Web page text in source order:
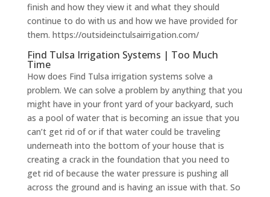
finish and how they view it and what they should
continue to do with us and how we have provided for
them. https://outsideinctulsairrigation.com/
Find Tulsa Irrigation Systems | Too Much
Time
How does Find Tulsa irrigation systems solve a
problem. We can solve a problem by anything that you
might have in your front yard of your backyard, such
as a pool of water that is becoming an issue that you
can’t get rid of or if that water could be traveling
underneath into the bottom of your house that is
creating a crack in the foundation that you need to
get rid of because the water pressure is pushing all
across the ground and is having an issue with that. So